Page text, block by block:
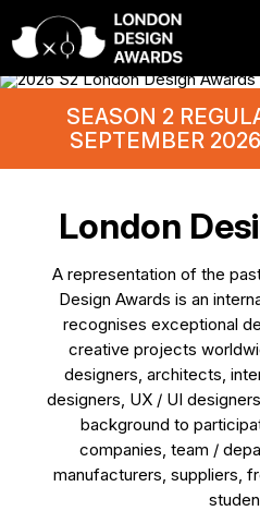
SEASON 2
SEPTEMBER
London
A representation of the
Design Awards is an
recognises exceptional
creative projects
designers, architects,
designers, UX / UI
background to
companies, team /
manufacturers, suppliers,